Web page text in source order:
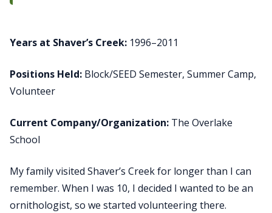
Years at Shaver’s Creek: 1996–2011
Positions Held: Block/SEED Semester, Summer Camp,
Volunteer
Current Company/Organization: The Overlake
School
My family visited Shaver’s Creek for longer than I can
remember. When I was 10, I decided I wanted to be an
ornithologist, so we started volunteering there.